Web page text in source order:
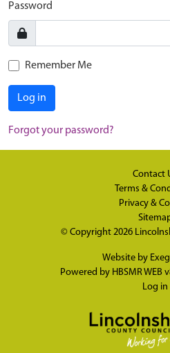
Password
Remember Me
Log in
Forgot your password?
Contact
Terms &
Privacy &
© Copyright 2026
Website by
Powered by HBSMR WEB
Log in